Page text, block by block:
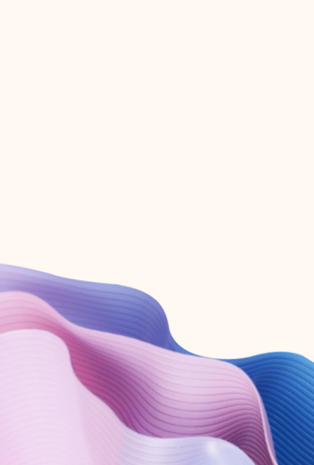
Create account
Try Microsoft 365
Get the best Outlook experience with a Microsoft 365 subscription.